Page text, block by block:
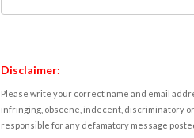
Disclaimer:
Please write your correct name and email
infringing, obscene, indecent, discriminatory
responsible for any defamatory message